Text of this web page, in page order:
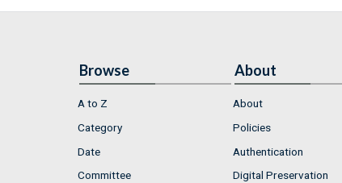
Browse
A to Z
Category
Date
Committee
About
About
Policies
Authentication
Digital Preservation